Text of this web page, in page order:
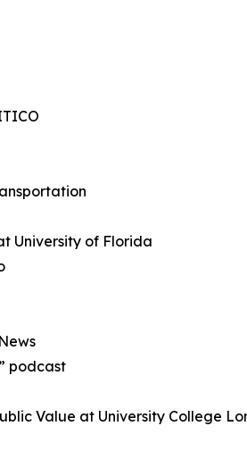
University of Florida
podcast
Value at University College